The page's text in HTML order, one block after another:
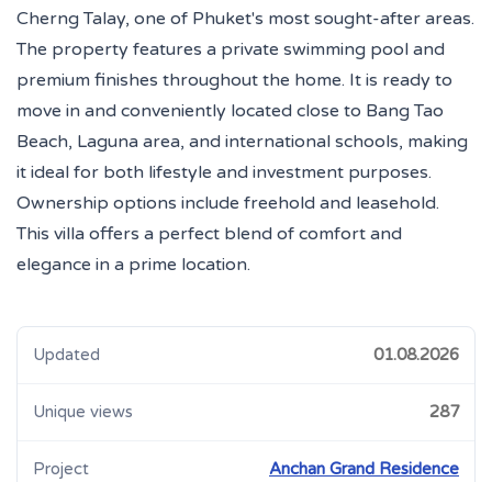
Cherng Talay, one of Phuket's most sought-after areas.
The property features a private swimming pool and
premium finishes throughout the home. It is ready to
move in and conveniently located close to Bang Tao
Beach, Laguna area, and international schools, making
it ideal for both lifestyle and investment purposes.
Ownership options include freehold and leasehold.
This villa offers a perfect blend of comfort and
elegance in a prime location.
Updated 01.08.2026
Unique views 287
Project Anchan Grand Residence